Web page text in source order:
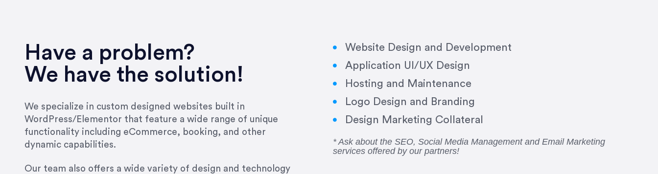
Have a problem?
We have the solution!
We specialize in custom designed websites built in
WordPress/Elementor that feature a wide range of unique
functionality including eCommerce, booking, and other
dynamic capabilities.
Our team also offers a wide variety of design and technology
Website Design and Development
Application UI/UX Design
Hosting and Maintenance
Logo Design and Branding
Design Marketing Collateral
* Ask about the SEO, Social Media Management and Email Marketing
services offered by our partners!